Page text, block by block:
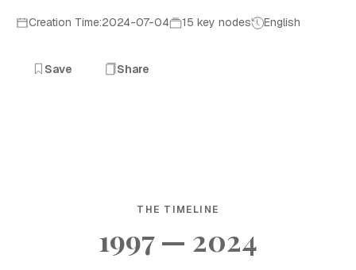
Creation Time:2024-07-04 15 key nodes English
Save Share
THE TIMELINE
1997 — 2024